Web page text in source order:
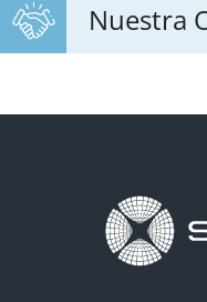
Nuestra